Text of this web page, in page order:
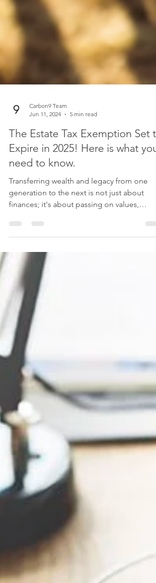
Jun 11, 2024
5 min read
The Estate Tax Exemption Set to
Expire in 2025! Here is what you
need to know.
Transferring wealth and legacy from one
finances; it's about passing on values,
dreams, and the...